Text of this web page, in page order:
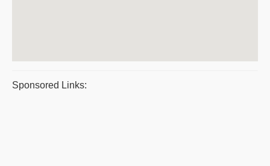
Sponsored Links: